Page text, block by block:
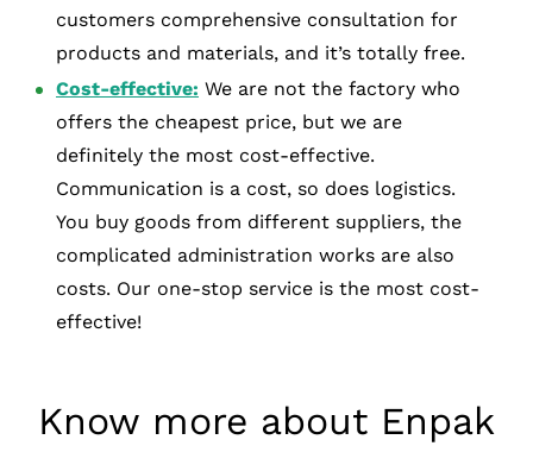
customers comprehensive consultation for
products and materials, and it’s totally free.
Cost-effective: We are not the factory who
offers the cheapest price, but we are
definitely the most cost-effective.
Communication is a cost, so does logistics.
You buy goods from different suppliers, the
complicated administration works are also
costs. Our one-stop service is the most cost-
effective!
Know more about Enpak